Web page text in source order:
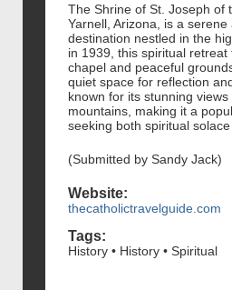
The Shrine of St. Joseph of
Yarnell, Arizona, is a serene
destination nestled in the
in 1939, this spiritual
chapel and peaceful
quiet space for reflection
known for its stunning
mountains, making it a
seeking both spiritual
(Submitted by Sandy Jack)
Website:
thecatholictravelguide.com
Tags:
History • History • Spiritual